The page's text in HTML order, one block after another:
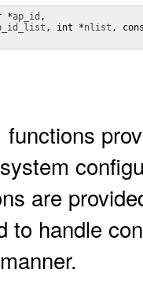
*ap_id ,
, int *nlist ,
functions
are
to handle